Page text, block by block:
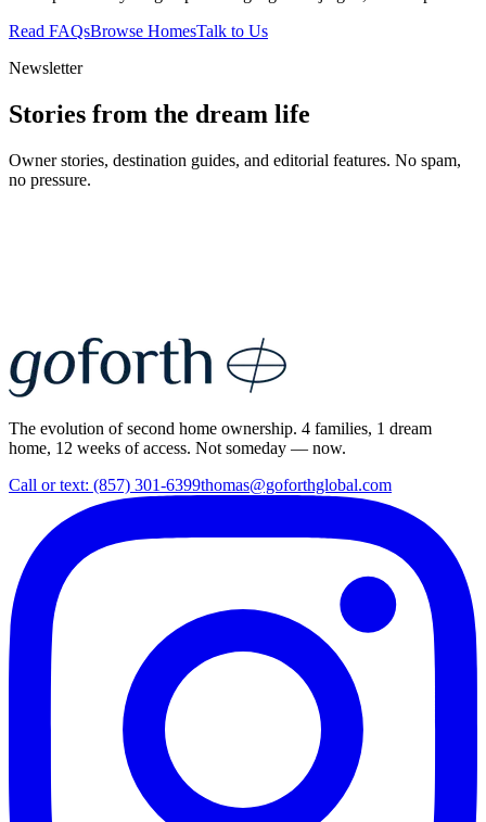
Read FAQsBrowse HomesTalk to Us
Newsletter
Stories from the dream life
Owner stories, destination guides, and editorial features. No spam,
no pressure.
The evolution of second home ownership. 4 families, 1 dream
home, 12 weeks of access. Not someday — now.
Call or text: (857) 301-6399thomas@goforthglobal.com